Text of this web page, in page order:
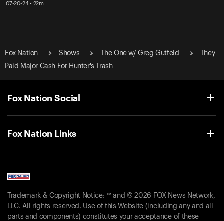
07-20-24 • 22m
Fox Nation Shows The One w/ Greg Gutfeld
They
Paid Major Cash For Hunter's Trash
Fox Nation Social
Fox Nation Links
Trademark & Copyright Notice: ™ and © 2026 FOX News Network,
LLC. All rights reserved. Use of this Website (including any and all
parts and components) constitutes your acceptance of these